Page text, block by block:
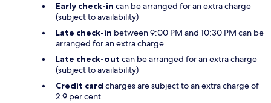
Early check-in can be arranged for an extra charge
(subject to availability)
Late check-in between 9:00 PM and 10:30 PM can be
arranged for an extra charge
Late check-out can be arranged for an extra charge
(subject to availability)
Credit card charges are subject to an extra charge of
2.9 per cent